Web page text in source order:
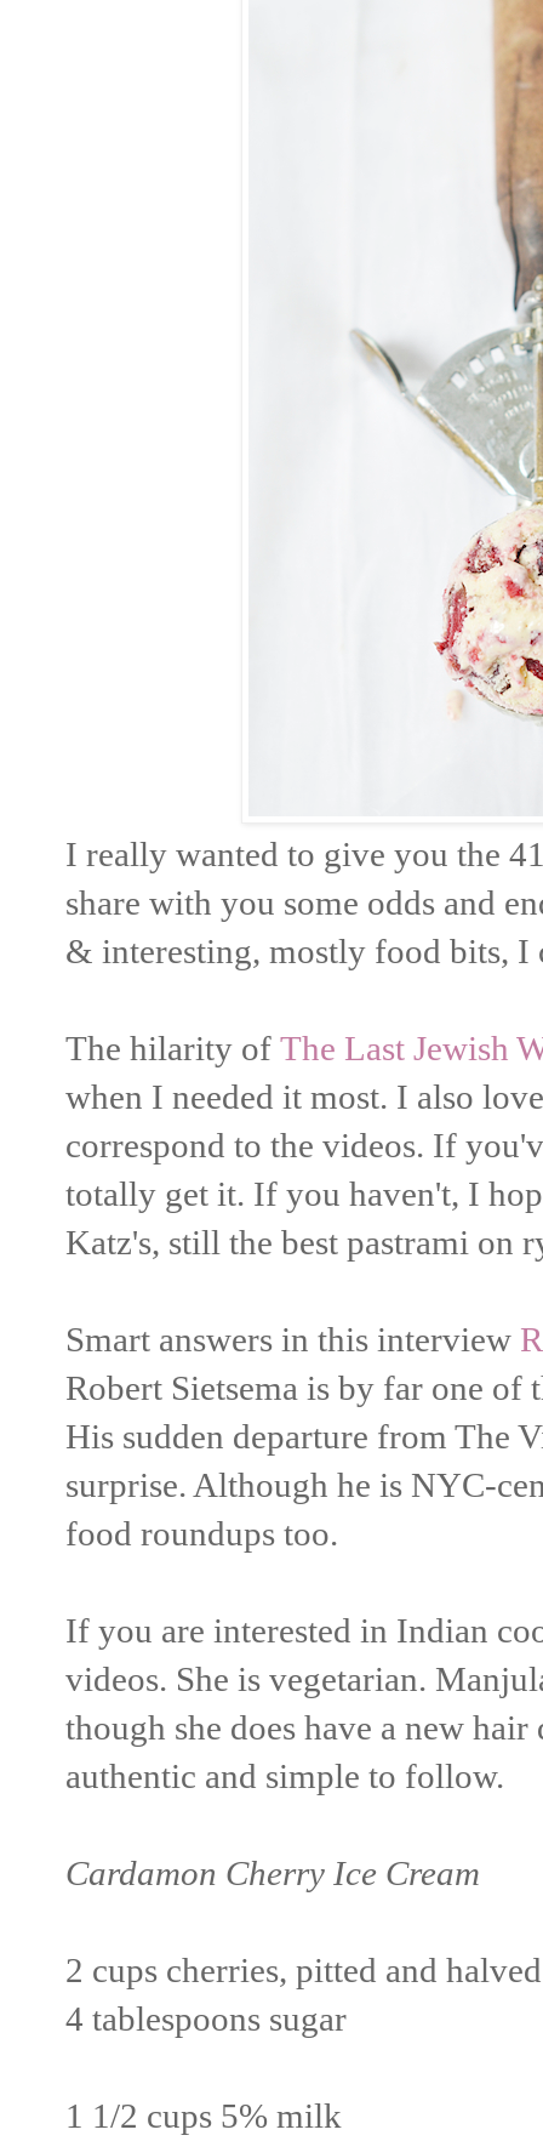
I really wanted to give you the
share with you some odds and
& interesting, mostly food bits, I
The hilarity of The Last Jewish
when I needed it most. I also
correspond to the videos. If
totally get it. If you haven't, I
Katz's, still the best pastrami on
Smart answers in this interview
Robert Sietsema is by far one
His sudden departure from The
surprise. Although he is NYC-
food roundups too.
If you are interested in Indian
videos. She is vegetarian.
though she does have a new
authentic and simple to follow.
Cardamon Cherry Ice Cream
2 cups cherries, pitted and halved
4 tablespoons sugar
1 1/2 cups 5% milk